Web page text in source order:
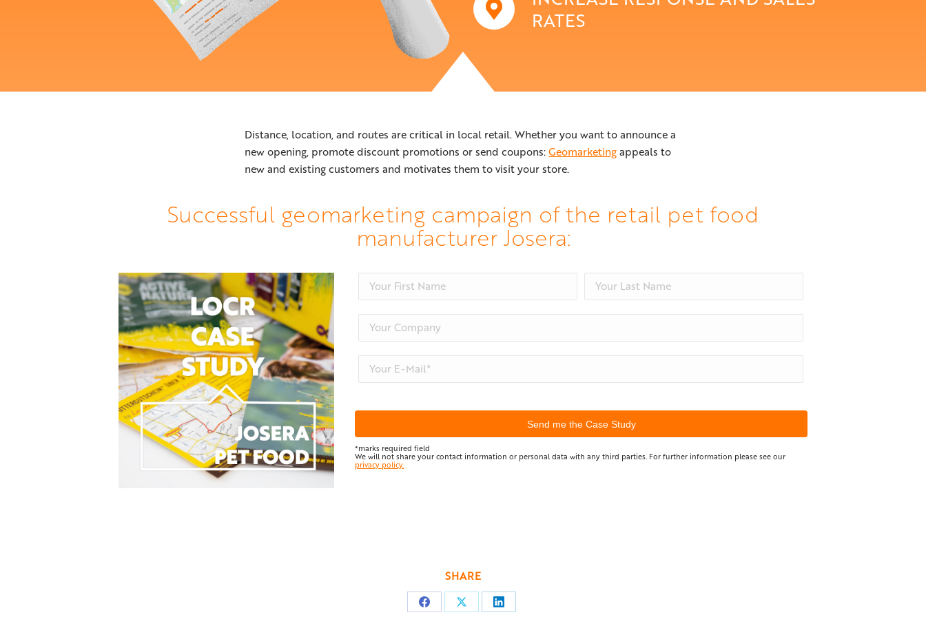
RATES
Distance, location, and routes are critical in local retail. Whether you want to announce a
new opening, promote discount promotions or send coupons:Geomarketingappeals to
new and existing customers and motivates them to visit your store.
Successful geomarketing campaign of the retail pet food
manufacturer Josera:
*marks required field
We will not share your contact information or personal data with any third parties. For further information please see our
privacy policy.
SHARE
Share Share Share